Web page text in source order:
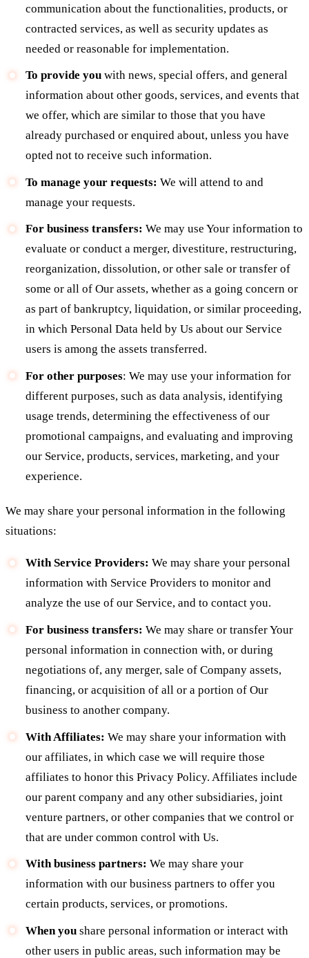
communication about the functionalities, products, or
contracted services, as well as security updates as
needed or reasonable for implementation.
To provide youwith news, special offers, and general
information about other goods, services, and events that
we offer, which are similar to those that you have
already purchased or enquired about, unless you have
opted not to receive such information.
To manage your requests: We will attend to and
manage your requests.
For business transfers: We may use Your information to
evaluate or conduct a merger, divestiture, restructuring,
reorganization, dissolution, or other sale or transfer of
some or all of Our assets, whether as a going concern or
as part of bankruptcy, liquidation, or similar proceeding,
in which Personal Data held by Us about our Service
users is among the assets transferred.
For other purposes: We may use your information for
different purposes, such as data analysis, identifying
usage trends, determining the effectiveness of our
promotional campaigns, and evaluating and improving
our Service, products, services, marketing, and your
experience.
We may share your personal information in the following
situations:
With Service Providers: We may share your personal
information with Service Providers to monitor and
analyze the use of our Service, and to contact you.
For business transfers: We may share or transfer Your
personal information in connection with, or during
negotiations of, any merger, sale of Company assets,
financing, or acquisition of all or a portion of Our
business to another company.
With Affiliates: We may share your information with
our affiliates, in which case we will require those
affiliates to honor this Privacy Policy. Affiliates include
our parent company and any other subsidiaries, joint
venture partners, or other companies that we control or
that are under common control with Us.
With business partners: We may share your
information with our business partners to offer you
certain products, services, or promotions.
When youshare personal information or interact with
other users in public areas, such information may be